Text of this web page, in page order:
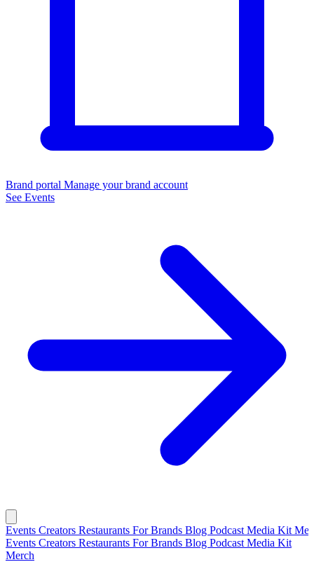
Brand portal Manage your brand account
See Events
Events Creators Restaurants For Brands Blog Podcast Media Kit
Events Creators Restaurants For Brands Blog Podcast Media Kit
Merch